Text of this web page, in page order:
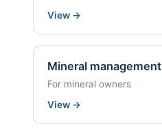
View →
Mineral management
For mineral owners
View →